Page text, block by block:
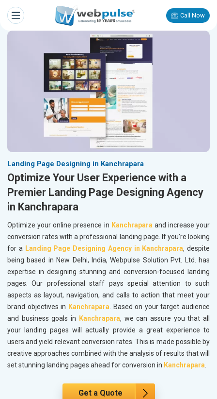
Call Now
Landing Page Designing in Kanchrapara
Optimize Your User Experience with a
Premier Landing Page Designing Agency
in Kanchrapara
Optimize your online presence in Kanchraparaand increase your
conversion rates with a professional landing page. If you’re looking
for a Landing Page Designing Agency in Kanchrapara, despite
being based in New Delhi, India, Webpulse Solution Pvt. Ltd. has
expertise in designing stunning and conversion-focused landing
pages. Our professional staff pays special attention to such
aspects as layout, navigation, and calls to action that meet your
brand objectives in Kanchrapara. Based on your target audience
and business goals in
Kanchrapara, we can assure you that all
your landing pages will actually provide a great experience to
users and yield relevant conversion rates. This is made possible by
creative approaches combined with the analysis of results that will
set stunning landing pages ahead for conversion in Kanchrapara.
Get a Quote